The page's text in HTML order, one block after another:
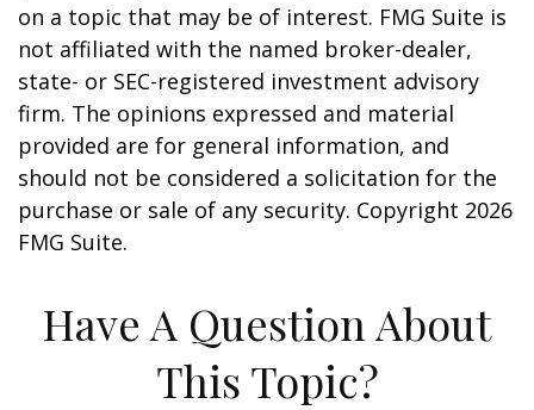
on a topic that may be of interest. FMG Suite is
not affiliated with the named broker-dealer,
state- or SEC-registered investment advisory
firm. The opinions expressed and material
provided are for general information, and
should not be considered a solicitation for the
purchase or sale of any security. Copyright 2026
FMG Suite.
Have A Question About
This Topic?